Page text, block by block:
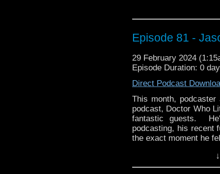
Encounter (2019)
Paul J. Salamoff on
Episode 81 -
29 February 2024
Episode Duration: 0
Direct Podcast
This month,
podcast, Doctor Who
fantastic guests.
podcasting, his recent
the exact moment he
Then we drive a